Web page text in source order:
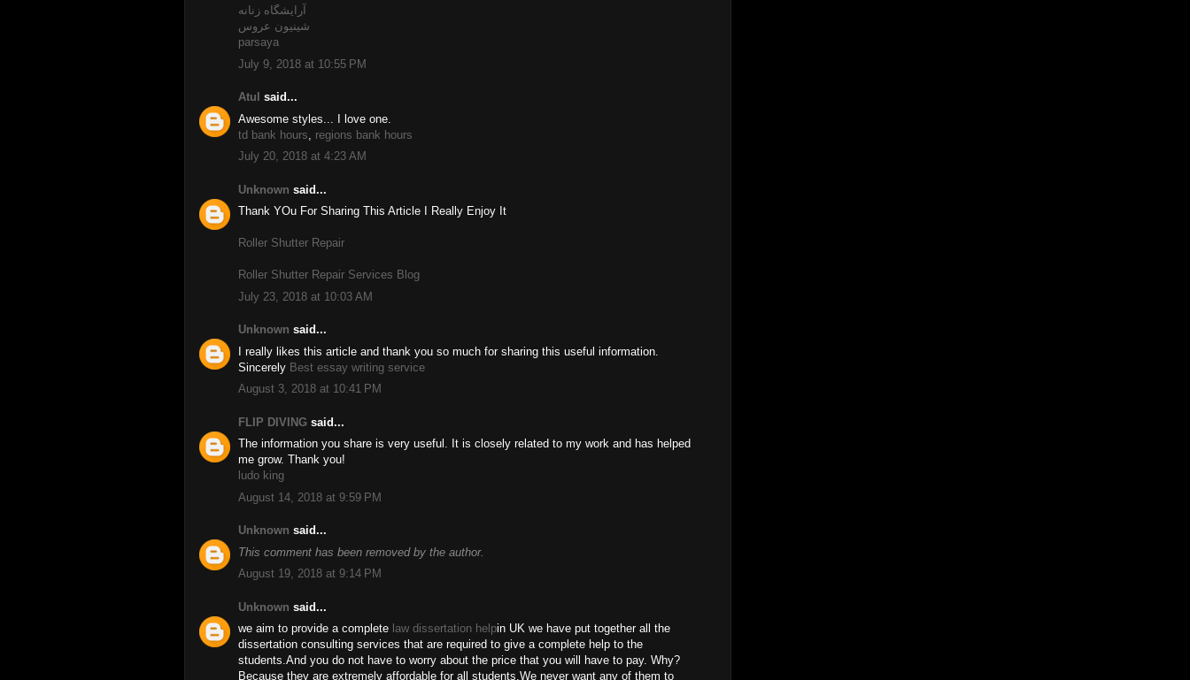
آرایشگاه زنانه
شینیون عروس
parsaya
July 9, 2018 at 10:55 PM
Atul said...
Awesome styles... I love one.
td bank hours
regions bank hours
July 20, 2018 at 4:23 AM
Unknown said...
Thank YOu For Sharing This Article I Really Enjoy It
Roller Shutter Repair
Roller Shutter Repair Services Blog
July 23, 2018 at 10:03 AM
Unknown said...
I really likes this article and thank you so much for sharing this useful information.
Sincerely Best essay writing service
August 3, 2018 at 10:41 PM
FLIP DIVING said...
The information you share is very useful. It is closely related to my work and has helped
me grow. Thank you!
ludo king
August 14, 2018 at 9:59 PM
Unknown said...
This comment has been removed by the author.
August 19, 2018 at 9:14 PM
Unknown said...
we aim to provide a complete law dissertation helpin UK we have put together all the
dissertation consulting services that are required to give a complete help to the
students.And you do not have to worry about the price that you will have to pay. Why?
Because they are extremely affordable for all students.We never want any of them to